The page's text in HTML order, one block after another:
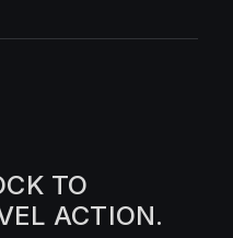
TO
ACTION.